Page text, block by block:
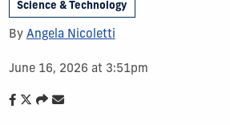
Science & Technology
By Angela Nicoletti
June 16, 2026 at 3:51pm